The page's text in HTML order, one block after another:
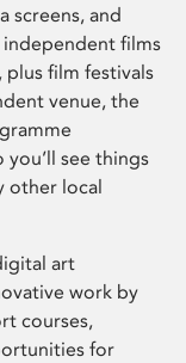
screens, and
films
film festivals
venue, the
see things
other local
art
work by
courses,
for